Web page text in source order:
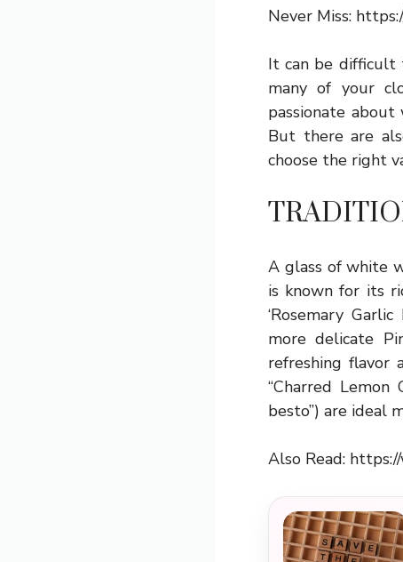
Never Miss:
It can be difficult
many of your
passionate
But there are
choose the right
A glass of white
is known for its
‘Rosemary
more delicate
refreshing flavor
“Charred
besto”) are ideal
Also Read: